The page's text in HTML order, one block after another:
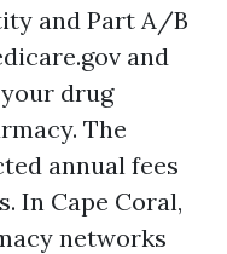
and Part A/B
and
drug
The
annual fees
In Cape Coral,
networks